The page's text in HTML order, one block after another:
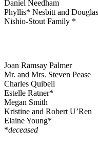
Daniel Needham
Phyllis* Nesbitt and
Nishio-Stout Family *
Joan Ramsay Palmer
Mr. and Mrs. Steven Pease
Charles Quibell
Estelle Ratner*
Megan Smith
Kristine and Robert U’Ren
Elaine Young*
*deceased